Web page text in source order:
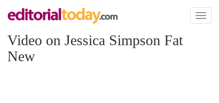
Toggle
Video on Jessica Simpson Fat
New